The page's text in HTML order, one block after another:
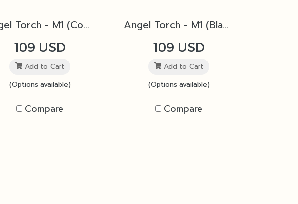
Angel Torch - M1 (Copper)
109 USD
Add to Cart
(Options available)
Compare
Angel Torch - M1 (Black)
109 USD
Add to Cart
(Options available)
Compare